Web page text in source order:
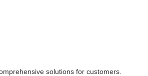
solutions for customers.